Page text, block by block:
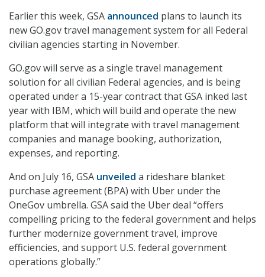
Earlier this week, GSA announced plans to launch its
new GO.gov travel management system for all Federal
civilian agencies starting in November.
GO.gov will serve as a single travel management
solution for all civilian Federal agencies, and is being
operated under a 15-year contract that GSA inked last
year with IBM, which will build and operate the new
platform that will integrate with travel management
companies and manage booking, authorization,
expenses, and reporting.
And on July 16, GSA unveiled a rideshare blanket
purchase agreement (BPA) with Uber under the
OneGov umbrella. GSA said the Uber deal “offers
compelling pricing to the federal government and helps
further modernize government travel, improve
efficiencies, and support U.S. federal government
operations globally.”